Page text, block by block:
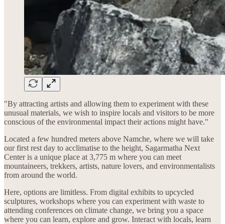
"By attracting artists and allowing them to experiment with these
unusual materials, we wish to inspire locals and visitors to be more
conscious of the environmental impact their actions might have."
Located a few hundred meters above Namche, where we will take
our first rest day to acclimatise to the height, Sagarmatha Next
Center is a unique place at 3,775 m where you can meet
mountaineers, trekkers, artists, nature lovers, and environmentalists
from around the world.
Here, options are limitless. From digital exhibits to upcycled
sculptures, workshops where you can experiment with waste to
attending conferences on climate change, we bring you a space
where you can learn, explore and grow. Interact with locals, learn